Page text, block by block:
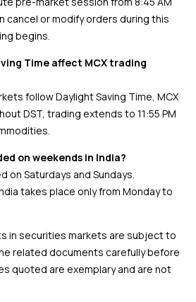
cancel or modify orders during this
begins.
Time affect MCX trading
follow Daylight Saving Time, MCX
DST, trading extends to 11:55 PM
on weekends in India?
on Saturdays and Sundays.
takes place only from Monday to
in securities markets are subject to
related documents carefully before
quoted are exemplary and are not